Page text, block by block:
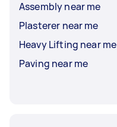
Assembly near me
Plasterer near me
Heavy Lifting near me
Paving near me